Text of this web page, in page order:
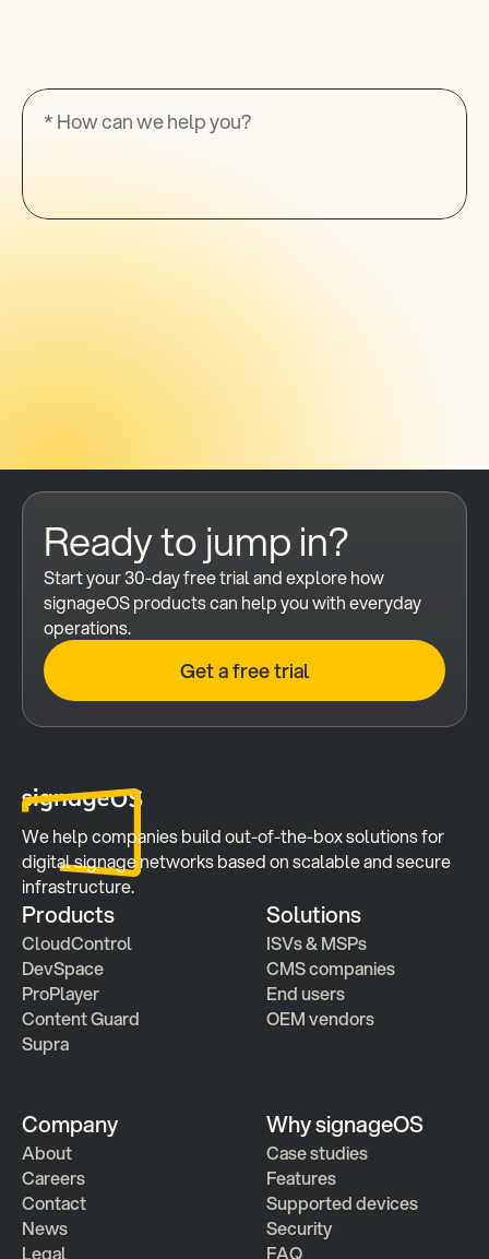
Ready to jump in?
Start your 30-day free trial and explore how
signageOS products can help you with everyday
operations.
Get a free trial
We help companies build out-of-the-box solutions for
digital signage networks based on scalable and secure
infrastructure.
Products
CloudControl
DevSpace
ProPlayer
Content Guard
Supra
Solutions
ISVs & MSPs
CMS companies
End users
OEM vendors
Company
About
Careers
Contact
News
Legal
Why signageOS
Case studies
Features
Supported devices
Security
FAQ